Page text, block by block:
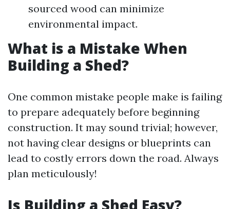
sourced wood can minimize
environmental impact.
What is a Mistake When
Building a Shed?
One common mistake people make is failing
to prepare adequately before beginning
construction. It may sound trivial; however,
not having clear designs or blueprints can
lead to costly errors down the road. Always
plan meticulously!
Is Building a Shed Easy?